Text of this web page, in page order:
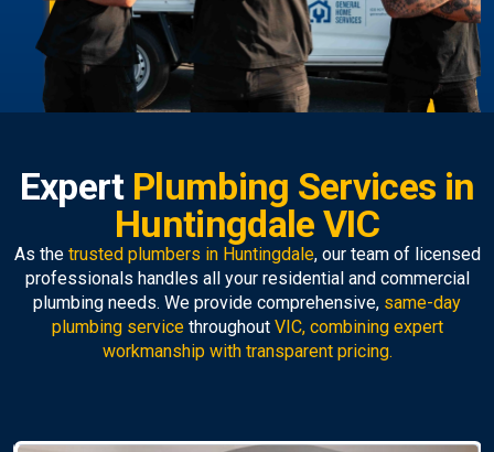
Expert Plumbing Services in
Huntingdale VIC
As the trusted plumbers in Huntingdale, our team of licensed
professionals handles all your residential and commercial
plumbing needs. We provide comprehensive, same-day
plumbing servicethroughout VIC, combining expert
workmanship with transparent pricing.